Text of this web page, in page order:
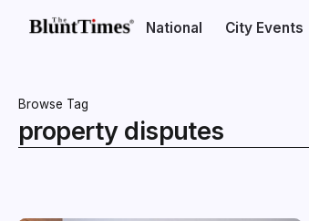
National City Events
Browse Tag
property disputes